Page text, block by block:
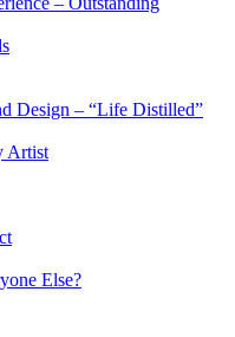
Design – “Life Distilled”
Artist
Else?